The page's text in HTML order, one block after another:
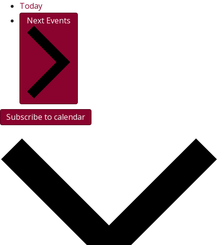
Today
Next Events
Subscribe to calendar